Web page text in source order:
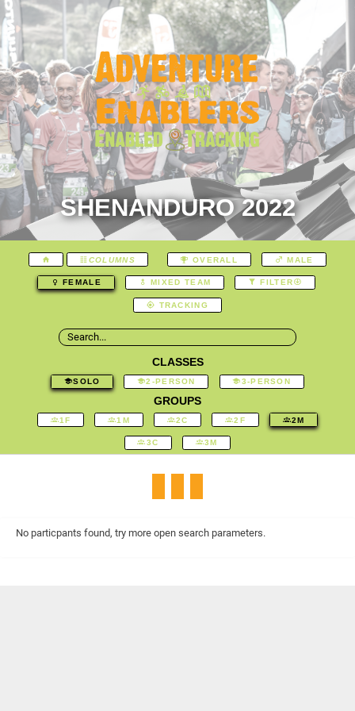
SHENANDURO 2022
COLUMNS OVERALL MALE
FEMALE MIXED TEAM FILTER
TRACKING
CLASSES
SOLO 2-PERSON 3-PERSON
GROUPS
1F 1M 2C 2F 2M
3C 3M
No particpants found, try more open search parameters.